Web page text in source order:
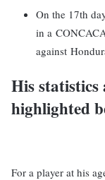
On the 17th
in a
against
His statistics
highlighted
For a player at his